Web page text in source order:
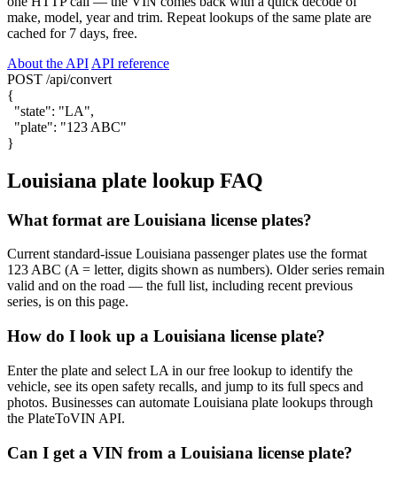
make, model, year and trim. Repeat lookups of the same plate are
cached for 7 days, free.
About the API API reference
POST /api/convert
{
"state": "LA",
"plate": "123 ABC"
}
Louisiana plate lookup FAQ
What format are Louisiana license plates?
Current standard-issue Louisiana passenger plates use the format
123 ABC (A = letter, digits shown as numbers). Older series remain
valid and on the road — the full list, including recent previous
series, is on this page.
How do I look up a Louisiana license plate?
Enter the plate and select LA in our free lookup to identify the
vehicle, see its open safety recalls, and jump to its full specs and
photos. Businesses can automate Louisiana plate lookups through
the PlateToVIN API.
Can I get a VIN from a Louisiana license plate?